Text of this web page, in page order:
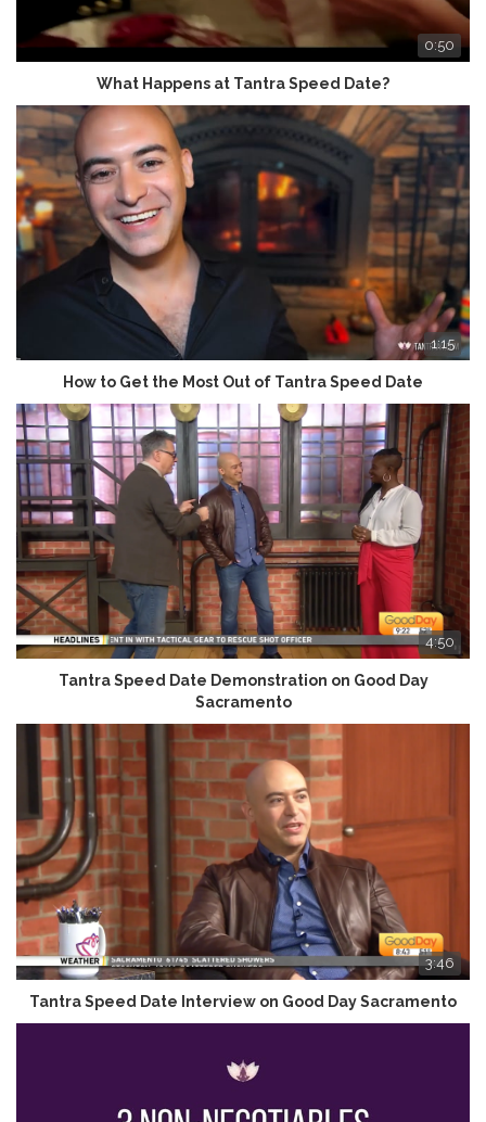
0:50
What Happens at Tantra Speed Date?
1:15
How to Get the Most Out of Tantra Speed Date
4:50
Tantra Speed Date Demonstration on Good Day
Sacramento
3:46
Tantra Speed Date Interview on Good Day Sacramento